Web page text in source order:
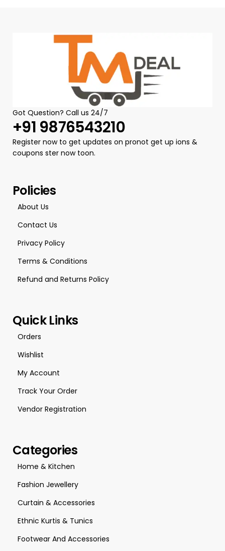
Got Question? Call us 24/7
+91 9876543210
Register now to get updates on pronot get up ions &
coupons ster now toon.
Policies
About Us
Contact Us
Privacy Policy
Terms & Conditions
Refund and Returns Policy
Quick Links
Orders
Wishlist
My Account
Track Your Order
Vendor Registration
Categories
Home & Kitchen
Fashion Jewellery
Curtain & Accessories
Ethnic Kurtis & Tunics
Footwear And Accessories